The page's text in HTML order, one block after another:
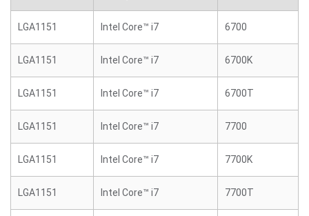
LGA1151 Intel Core™ i7 6700
LGA1151 Intel Core™ i7 6700K
LGA1151 Intel Core™ i7 6700T
LGA1151 Intel Core™ i7 7700
LGA1151 Intel Core™ i7 7700K
LGA1151 Intel Core™ i7 7700T